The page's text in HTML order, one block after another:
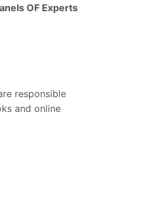
OF Experts
responsible
and online